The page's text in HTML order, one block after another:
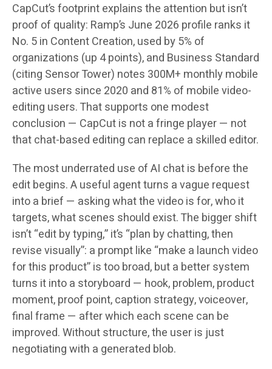
CapCut’s footprint explains the attention but isn’t
proof of quality: Ramp’s June 2026 profile ranks it
No. 5 in Content Creation, used by 5% of
organizations (up 4 points), and Business Standard
(citing Sensor Tower) notes 300M+ monthly mobile
active users since 2020 and 81% of mobile video-
editing users. That supports one modest
conclusion — CapCut is not a fringe player — not
that chat-based editing can replace a skilled editor.
The most underrated use of AI chat is before the
edit begins. A useful agent turns a vague request
into a brief — asking what the video is for, who it
targets, what scenes should exist. The bigger shift
isn’t “edit by typing,” it’s “plan by chatting, then
revise visually”: a prompt like “make a launch video
for this product” is too broad, but a better system
turns it into a storyboard — hook, problem, product
moment, proof point, caption strategy, voiceover,
final frame — after which each scene can be
improved. Without structure, the user is just
negotiating with a generated blob.